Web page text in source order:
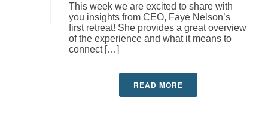
This week we are excited to share with
you insights from CEO, Faye Nelson’s
first retreat! She provides a great overview
of the experience and what it means to
connect […]
READ MORE